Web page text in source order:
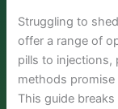
Struggling to
offer a range of
pills to injections,
methods
This guide